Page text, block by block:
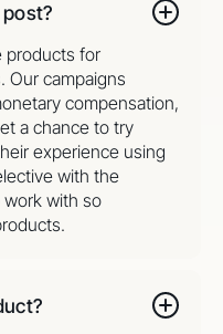
products for
Our campaigns
compensation,
a chance to try
experience using
with the
with so